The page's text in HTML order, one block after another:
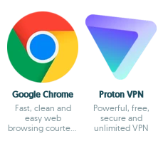
Google Chrome
Fast, clean and
easy web
browsing courtesy
Proton VPN
Powerful, free,
secure and
unlimited VPN